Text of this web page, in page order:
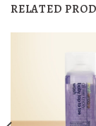
RELATED